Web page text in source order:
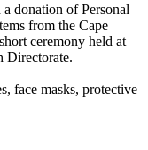
donation of Personal
from the Cape
ceremony held at
Directorate.
face masks, protective